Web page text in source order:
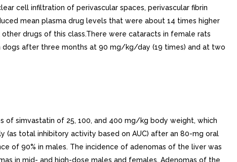
cell infiltration of perivascular spaces, perivascular fibrin
mean plasma drug levels that were about 14 times higher
drugs of this class.There were cataracts in female rats
after three months at 90 mg/kg/day (19 times) and at two
of simvastatin of 25, 100, and 400 mg/kg body weight, which
(as total inhibitory activity based on AUC) after an 80-mg oral
of 90% in males. The incidence of adenomas of the liver was
in mid- and high-dose males and females. Adenomas of the